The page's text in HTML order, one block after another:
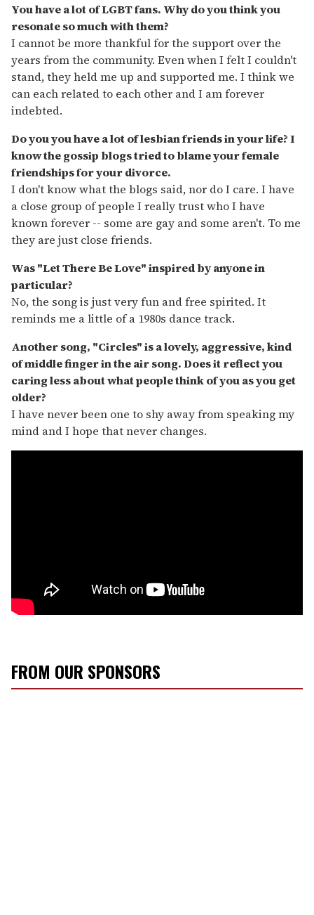
You have a lot of LGBT fans. Why do you think you
resonate so much with them?
I cannot be more thankful for the support over the
years from the community. Even when I felt I couldn't
stand, they held me up and supported me. I think we
can each related to each other and I am forever
indebted.
Do you you have a lot of lesbian friends in your life? I
know the gossip blogs tried to blame your female
friendships for your divorce.
I don't know what the blogs said, nor do I care. I have
a close group of people I really trust who I have
known forever -- some are gay and some aren't. To me
they are just close friends.
Was "Let There Be Love" inspired by anyone in
particular?
No, the song is just very fun and free spirited. It
reminds me a little of a 1980s dance track.
Another song, "Circles" is a lovely, aggressive, kind
of middle finger in the air song. Does it reflect you
caring less about what people think of you as you get
older?
I have never been one to shy away from speaking my
mind and I hope that never changes.
FROM OUR SPONSORS